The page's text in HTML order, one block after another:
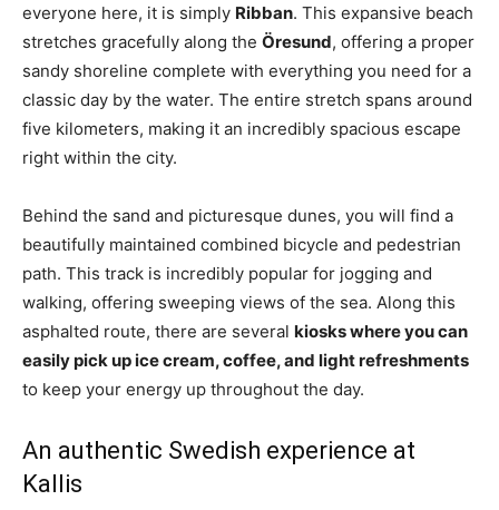
everyone here, it is simply Ribban. This expansive beach
stretches gracefully along the Öresund, offering a proper
sandy shoreline complete with everything you need for a
classic day by the water. The entire stretch spans around
five kilometers, making it an incredibly spacious escape
right within the city.
Behind the sand and picturesque dunes, you will find a
beautifully maintained combined bicycle and pedestrian
path. This track is incredibly popular for jogging and
walking, offering sweeping views of the sea. Along this
asphalted route, there are several kiosks where you can
easily pick up ice cream, coffee, and light refreshments
to keep your energy up throughout the day.
An authentic Swedish experience at
Kallis